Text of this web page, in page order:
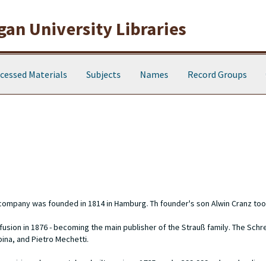
University Libraries
Materials Subjects Names Record Groups
was founded in 1814 in Hamburg. Th founder's son Alwin Cranz
in 1876 - becoming the main publisher of the Strauß family. The
and Pietro Mechetti.